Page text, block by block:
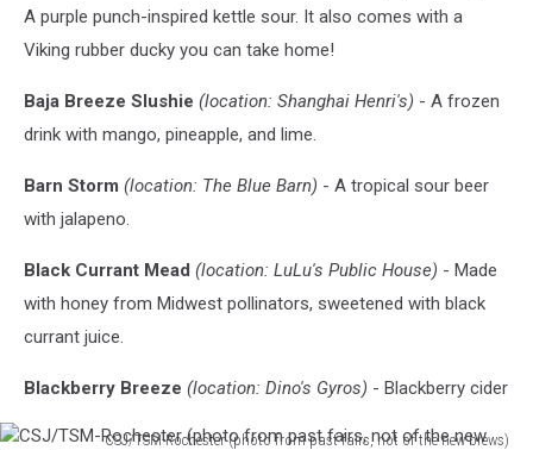
FairA purple punch-inspired kettle sour. It also comes with a
Viking rubber ducky you can take home!
Baja Breeze Slushie (location: Shanghai Henri's) - A frozen
drink with mango, pineapple, and lime.
Barn Storm (location: The Blue Barn) - A tropical sour beer
with jalapeno.
Black Currant Mead (location: LuLu's Public House) - Made
with honey from Midwest pollinators, sweetened with black
currant juice.
Blackberry Breeze (location: Dino's Gyros) - Blackberry cider
CSJ/TSM-Rochester (photo from past fairs, not of the new brews)